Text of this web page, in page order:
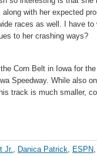
with her expected
races as well. I have
to her crashing ways?
Corn Belt in Iowa for
Speedway. While also
track is much smaller,
Jr., Danica Patrick, ESPN,